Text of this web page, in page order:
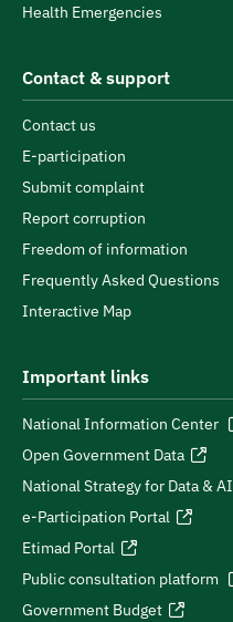
Health Emergencies
Contact & support
Contact us
E-participation
Submit complaint
Report corruption
Freedom of information
Frequently Asked Questions
Interactive Map
Important links
National Information Center
Open Government Data
National Strategy for Data & AI
e-Participation Portal
Etimad Portal
Public consultation platform
Government Budget